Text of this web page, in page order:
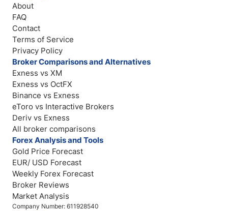
Company Number: 611928540
About
FAQ
Contact
Terms of Service
Privacy Policy
Broker Comparisons and Alternatives
Exness vs XM
Exness vs OctFX
Binance vs Exness
eToro vs Interactive Brokers
Deriv vs Exness
All broker comparisons
Forex Analysis and Tools
Gold Price Forecast
EUR/ USD Forecast
Weekly Forex Forecast
Broker Reviews
Market Analysis